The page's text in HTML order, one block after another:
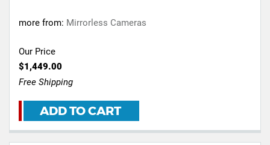
more from: Mirrorless Cameras
Our Price
$1,449.00
Free Shipping
ADD TO CART